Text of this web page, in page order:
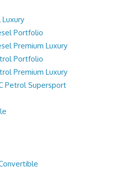
Luxury
Portfolio
Premium Luxury
Portfolio
Premium Luxury
Petrol Supersport